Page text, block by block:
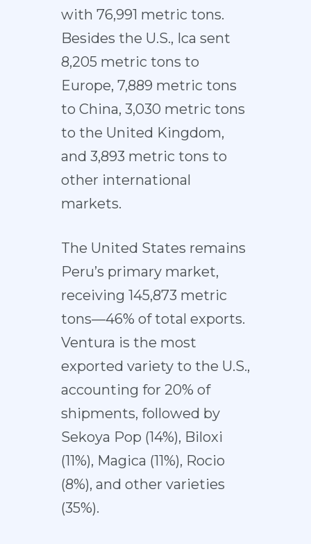
with 76,991 metric tons.
Besides the U.S., Ica sent
8,205 metric tons to
Europe, 7,889 metric tons
to China, 3,030 metric tons
to the United Kingdom,
and 3,893 metric tons to
other international
markets.
The United States remains
Peru’s primary market,
receiving 145,873 metric
tons—46% of total exports.
Ventura is the most
exported variety to the U.S.,
accounting for 20% of
shipments, followed by
Sekoya Pop (14%), Biloxi
(11%), Magica (11%), Rocio
(8%), and other varieties
(35%).